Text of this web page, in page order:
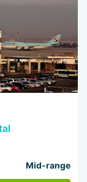
Mid-range